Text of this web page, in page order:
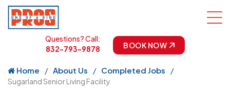
Questions? Call:
832-793-9878
BOOK NOW
Home About Us Completed Jobs
Sugarland Senior Living Facility